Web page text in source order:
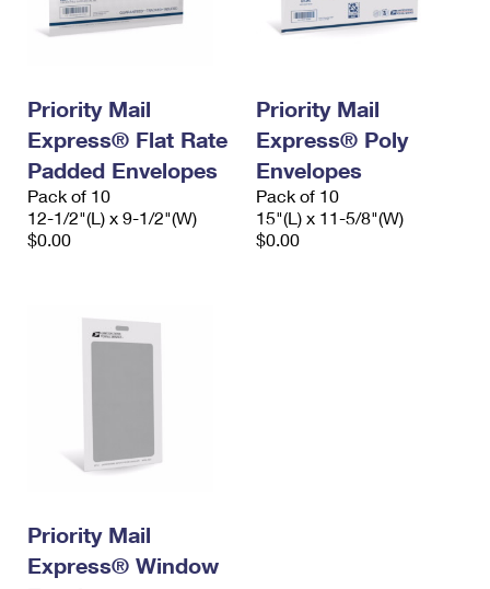
Priority Mail
Express® Flat Rate
Padded Envelopes
Pack of 10
12-1/2"(L) x 9-1/2"(W)
$0.00
Priority Mail
Express® Poly
Envelopes
Pack of 10
15"(L) x 11-5/8"(W)
$0.00
Priority Mail
Express® Window